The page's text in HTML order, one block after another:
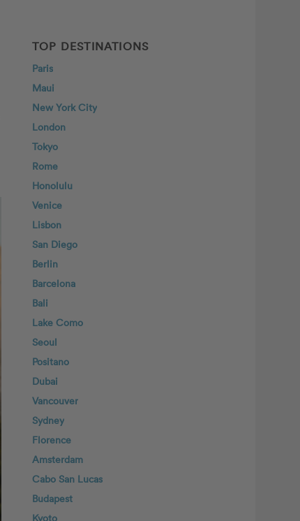
TOP DESTINATIONS
Paris
Maui
New York City
London
Tokyo
Rome
Honolulu
Venice
Lisbon
San Diego
Berlin
Barcelona
Bali
Lake Como
Seoul
Positano
Dubai
Vancouver
Sydney
Florence
Amsterdam
Cabo San Lucas
Budapest
Kyoto